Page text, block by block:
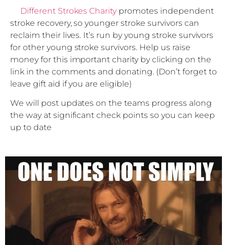
Different Strokes Charitypromotes independent
stroke recovery, so younger stroke survivors can
reclaim their lives. It’s run by young stroke survivors
for other young stroke survivors. Help us raise
money for this important charity by clicking on the
link in the comments and donating. (Don’t forget to
leave gift aid if you are eligible)
We will post updates on the teams progress along
the way at significant check points so you can keep
up to date